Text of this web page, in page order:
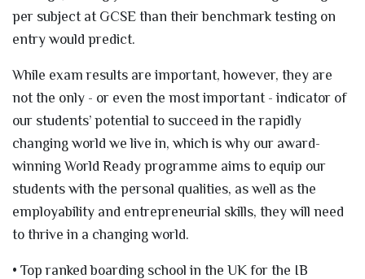
per subject at GCSE than their benchmark testing on
entry would predict.
While exam results are important, however, they are
not the only - or even the most important - indicator of
our students’ potential to succeed in the rapidly
changing world we live in, which is why our award-
winning World Ready programme aims to equip our
students with the personal qualities, as well as the
employability and entrepreneurial skills, they will need
to thrive in a changing world.
• Top ranked boarding school in the UK for the IB